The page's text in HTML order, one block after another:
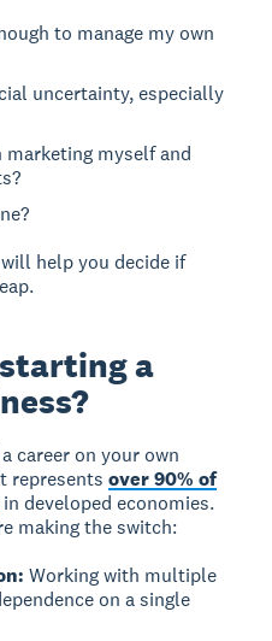
to manage my own
uncertainty, especially
myself and
help you decide if
a
career on your own
representsover 90% of
in developed economies.
making the switch:
Working with multiple
on a single